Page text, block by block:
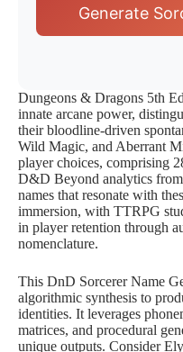
Generate
Dungeons & Dragons 5th
innate arcane power,
their bloodline-driven
Wild Magic, and Aberrant
player choices, comprising
D&D Beyond analytics
names that resonate with
immersion, with TTRPG
in player retention through
nomenclature.
This DnD Sorcerer Name
algorithmic synthesis to
identities. It leverages
matrices, and procedural
unique outputs. Consider